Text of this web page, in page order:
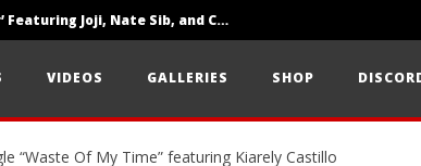
‘SOLARIS Tour’ Featuring Joji, Nate Sib, and Corbin — San Francisco, CA — 7.14.26
VIDEOS GALLERIES SHOP